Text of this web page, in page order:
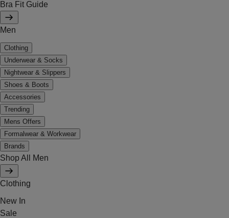
Bra Fit Guide
Men
Clothing
Underwear & Socks
Nightwear & Slippers
Shoes & Boots
Accessories
Trending
Mens Offers
Formalwear & Workwear
Brands
Shop All Men
Clothing
New In
Sale